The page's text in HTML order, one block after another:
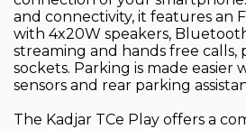
and connectivity, it features an
with 4x20W speakers,
streaming and hands free calls,
sockets. Parking is made easier
sensors and rear parking
The Kadjar TCe Play offers a